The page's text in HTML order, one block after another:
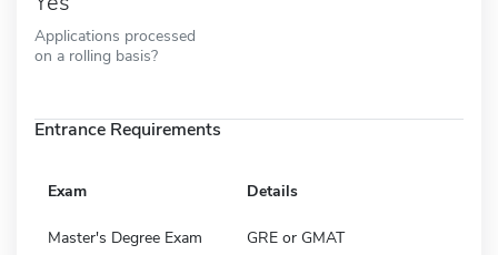
Applications processed
on a rolling basis?
Entrance Requirements
Exam Details
Master's Degree Exam GRE or GMAT